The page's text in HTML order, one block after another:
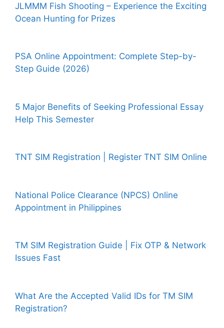
JLMMM Fish Shooting – Experience the Exciting
Ocean Hunting for Prizes
PSA Online Appointment: Complete Step-by-
Step Guide (2026)
5 Major Benefits of Seeking Professional Essay
Help This Semester
TNT SIM Registration | Register TNT SIM Online
National Police Clearance (NPCS) Online
Appointment in Philippines
TM SIM Registration Guide | Fix OTP & Network
Issues Fast
What Are the Accepted Valid IDs for TM SIM
Registration?